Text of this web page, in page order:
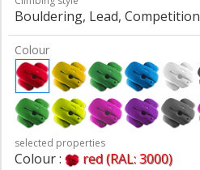
Bouldering, Lead, Competition
Colour
selected properties
Colour : red (RAL: 3000)